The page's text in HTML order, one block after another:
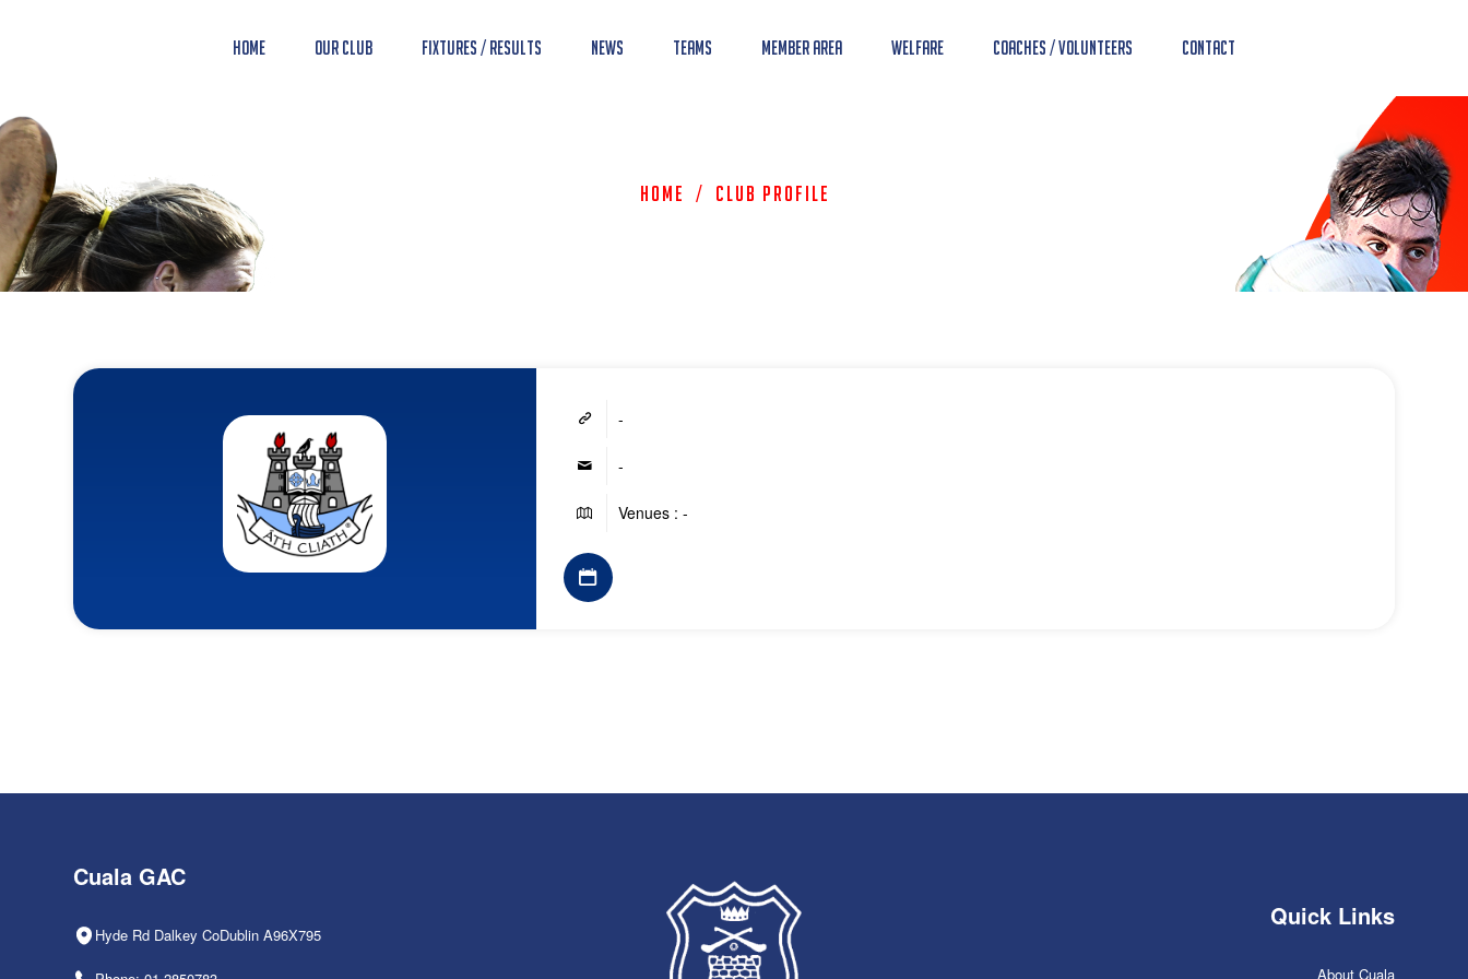
Home Our Club Fixtures / Results News Teams Member Area Welfare Coaches / Volunteers Contact
Home / Club Profile
-
-
Venues : -
Cuala GAC
Hyde Rd Dalkey CoDublin A96X795
Quick Links
About Cuala